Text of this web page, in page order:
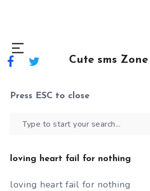
Cute sms Zone
Press ESC to close
loving heart fail for nothing
loving heart fail for nothing